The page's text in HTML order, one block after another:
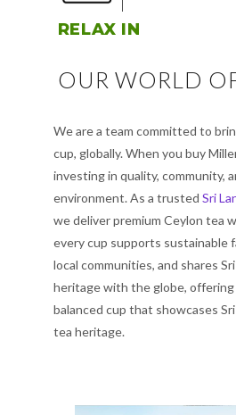
RELAX IN
OUR WORLD
We are a team committed to
cup, globally. When you buy
investing in quality, community,
environment. As a trusted Sri
we deliver premium Ceylon tea
every cup supports sustainable
local communities, and shares Sri
heritage with the globe,
balanced cup that showcases Sri
tea heritage.